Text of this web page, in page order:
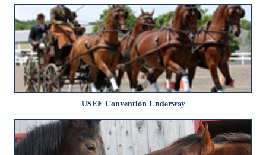
USEF Convention Underway